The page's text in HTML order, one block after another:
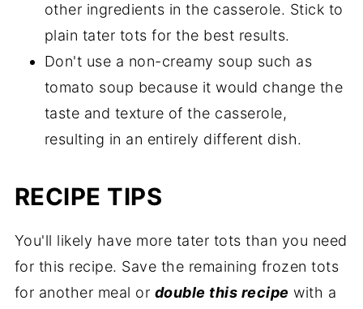
other ingredients in the casserole. Stick to
plain tater tots for the best results.
Don't use a non-creamy soup such as
tomato soup because it would change the
taste and texture of the casserole,
resulting in an entirely different dish.
RECIPE TIPS
You'll likely have more tater tots than you need
for this recipe. Save the remaining frozen tots
for another meal or double this recipe with a